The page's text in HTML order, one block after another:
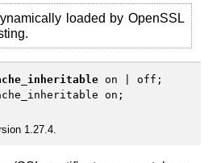
loaded by OpenSSL
on off ;
on;
1.27.4.